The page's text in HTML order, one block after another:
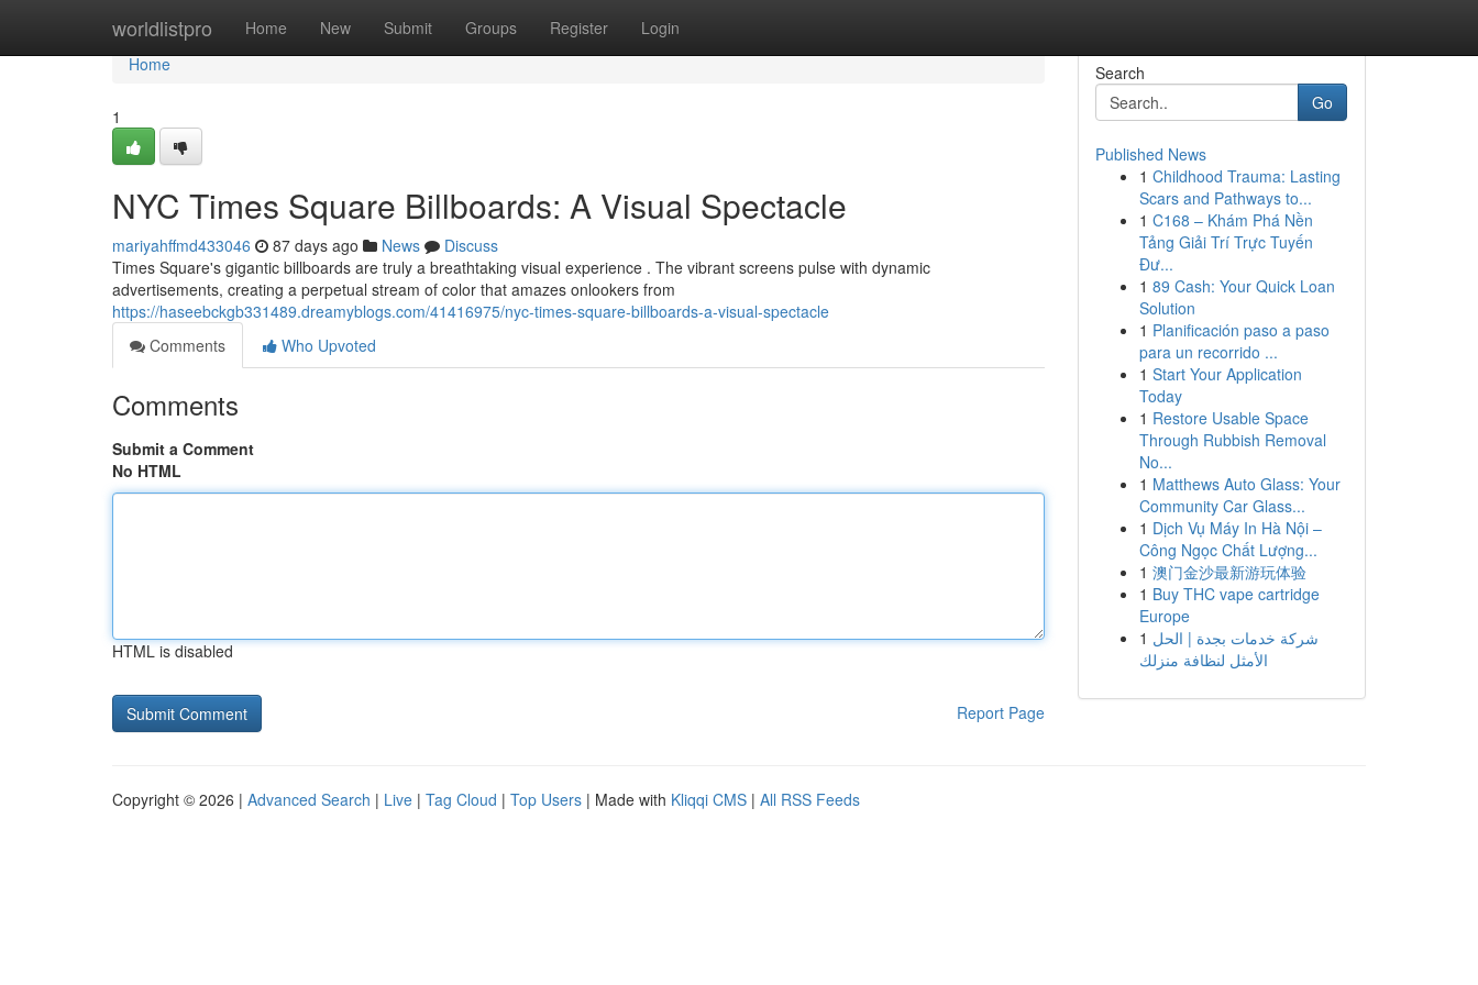
worldlistpro Home New Submit Groups Register Login
Home
Home
1
NYC Times Square Billboards: A Visual Spectacle
mariyahffmd433046 87 days ago News
Discuss
Times Square's gigantic billboards are truly a breathtaking visual experience . The vibrant screens pulse with dynamic
advertisements, creating a perpetual stream of color that amazes onlookers from
https://haseebckgb331489.dreamyblogs.com/41416975/nyc-times-square-billboards-a-visual-spectacle
Comments
Who Upvoted
Comments
Submit a Comment
No HTML
HTML is disabled
Report Page
Search
Go
Published News
1 Childhood Trauma: Lasting
Scars and Pathways to...
1 C168 – Khám Phá Nền
Tảng Giải Trí Trực Tuyến
Đư...
1 89 Cash: Your Quick Loan
Solution
1 Planificación paso a paso
para un recorrido ...
1 Start Your Application
Today
1 Restore Usable Space
Through Rubbish Removal
No...
1 Matthews Auto Glass: Your
Community Car Glass...
1 Dịch Vụ Máy In Hà Nội –
Công Ngọc Chất Lượng...
1 澳门金沙最新游玩体验
1 Buy THC vape cartridge
Europe
1 شركة خدمات بجدة | الحل
الأمثل لنظافة منزلك
Copyright © 2026 | Advanced Search | Live | Tag Cloud | Top Users | Made with Kliqqi CMS | All RSS Feeds